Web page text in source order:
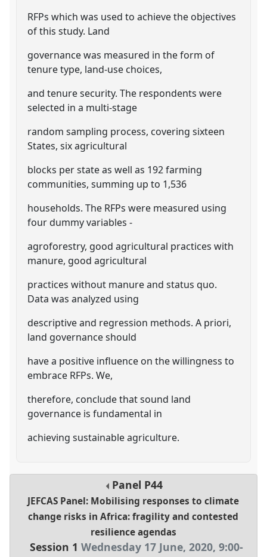
RFPs which was used to achieve the objectives
of this study. Land
governance was measured in the form of
tenure type, land-use choices,
and tenure security. The respondents were
selected in a multi-stage
random sampling process, covering sixteen
States, six agricultural
blocks per state as well as 192 farming
communities, summing up to 1,536
households. The RFPs were measured using
four dummy variables -
agroforestry, good agricultural practices with
manure, good agricultural
practices without manure and status quo.
Data was analyzed using
descriptive and regression methods. A priori,
land governance should
have a positive influence on the willingness to
embrace RFPs. We,
therefore, conclude that sound land
governance is fundamental in
achieving sustainable agriculture.
Panel P44
JEFCAS Panel: Mobilising responses to climate
change risks in Africa: fragility and contested
resilience agendas
Session 1 Wednesday 17 June, 2020, 9:00-